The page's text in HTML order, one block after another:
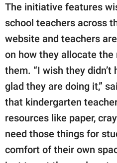
The initiative features
school teachers across
website and teachers
on how they allocate
them. “I wish they didn’t
glad they are doing it,”
that kindergarten
resources like paper,
need those things for
comfort of their own